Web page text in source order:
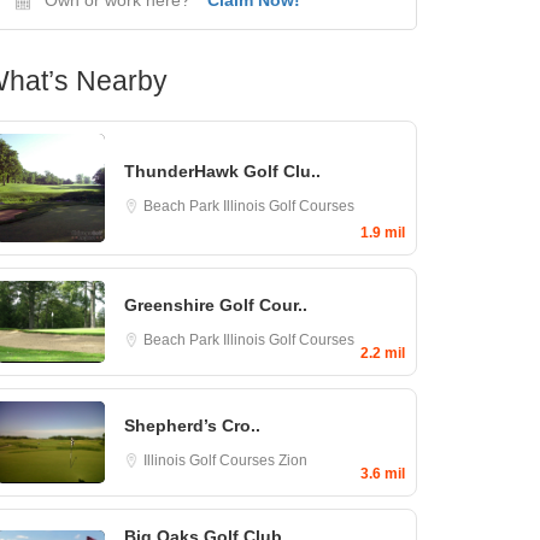
Nearby
ThunderHawk Golf Clu..
Beach Park
Illinois Golf Courses
1.9 mil
Greenshire Golf Cour..
Beach Park Illinois Golf Courses
2.2 mil
Shepherd’s Cro..
Illinois Golf Courses Zion
3.6 mil
Big Oaks Golf Club..